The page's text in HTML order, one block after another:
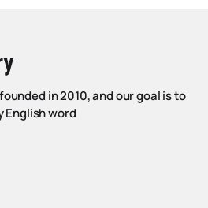
in 2010, and our goal is to
English word